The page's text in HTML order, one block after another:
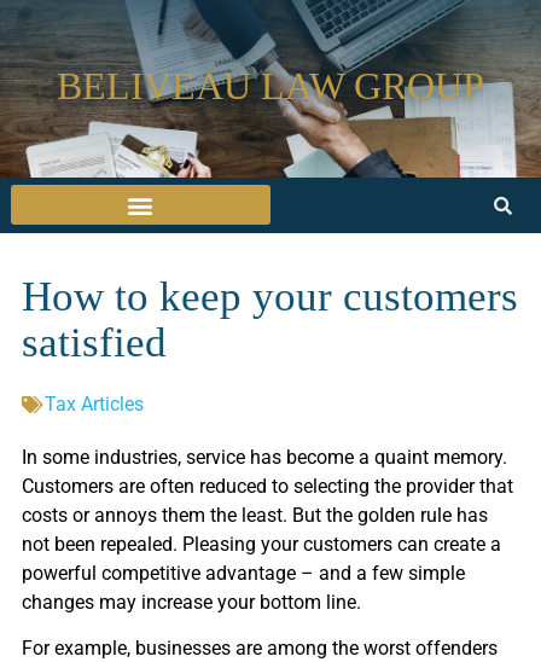
BELIVEAU LAW GROUP
How to keep your customers
satisfied
Tax Articles
In some industries, service has become a quaint memory.
Customers are often reduced to selecting the provider that
costs or annoys them the least. But the golden rule has
not been repealed. Pleasing your customers can create a
powerful competitive advantage – and a few simple
changes may increase your bottom line.
For example, businesses are among the worst offenders